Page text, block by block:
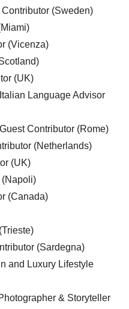
(Sweden)
(Vicenza)
(UK)
Language Advisor
Contributor (Rome)
(Netherlands)
(UK)
(Napoli)
(Canada)
(Sardegna)
and Luxury Lifestyle
& Storyteller